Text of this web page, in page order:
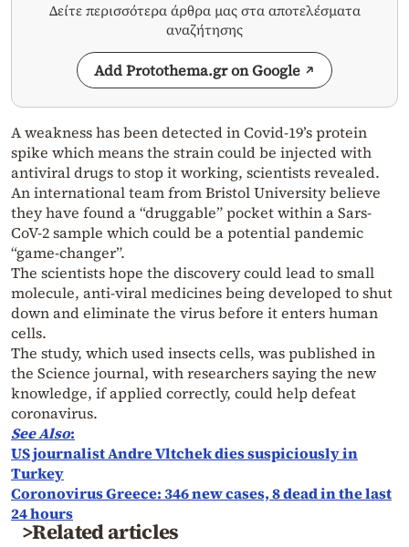
Δείτε περισσότερα άρθρα μας στα αποτελέσματα
αναζήτησης
Add Protothema.gr on Google
A weakness has been detected in Covid-19’s protein
spike which means the strain could be injected with
antiviral drugs to stop it working, scientists revealed.
An international team from Bristol University believe
they have found a “druggable” pocket within a Sars-
CoV-2 sample which could be a potential pandemic
“game-changer”.
The scientists hope the discovery could lead to small
molecule, anti-viral medicines being developed to shut
down and eliminate the virus before it enters human
cells.
The study, which used insects cells, was published in
the Science journal, with researchers saying the new
knowledge, if applied correctly, could help defeat
coronavirus.
See Also:
US journalist Andre Vltchek dies suspiciously in
Turkey
Coronovirus Greece: 346 new cases, 8 dead in the last
24 hours
>Related articles